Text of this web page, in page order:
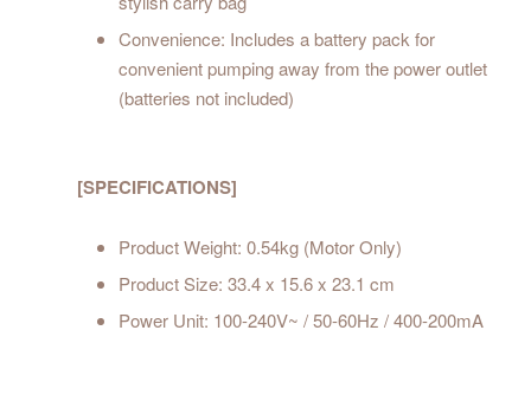
Convenience: Includes a battery pack for
convenient pumping away from the power outlet
(batteries not included)
[SPECIFICATIONS]
Product Weight: 0.54kg (Motor Only)
Product Size: 33.4 x 15.6 x 23.1 cm
Power Unit: 100-240V~ / 50-60Hz / 400-200mA